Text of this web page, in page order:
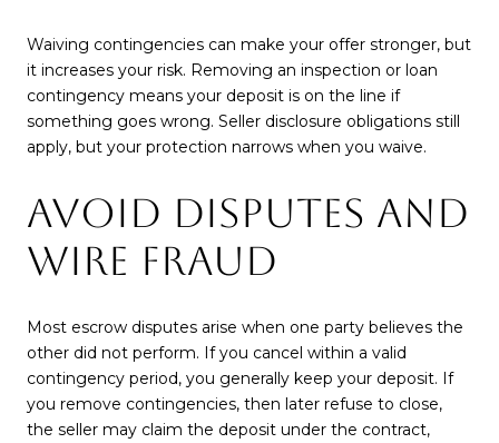
Waiving contingencies can make your offer stronger, but
it increases your risk. Removing an inspection or loan
contingency means your deposit is on the line if
something goes wrong. Seller disclosure obligations still
apply, but your protection narrows when you waive.
AVOID DISPUTES AND
WIRE FRAUD
Most escrow disputes arise when one party believes the
other did not perform. If you cancel within a valid
contingency period, you generally keep your deposit. If
you remove contingencies, then later refuse to close,
the seller may claim the deposit under the contract,